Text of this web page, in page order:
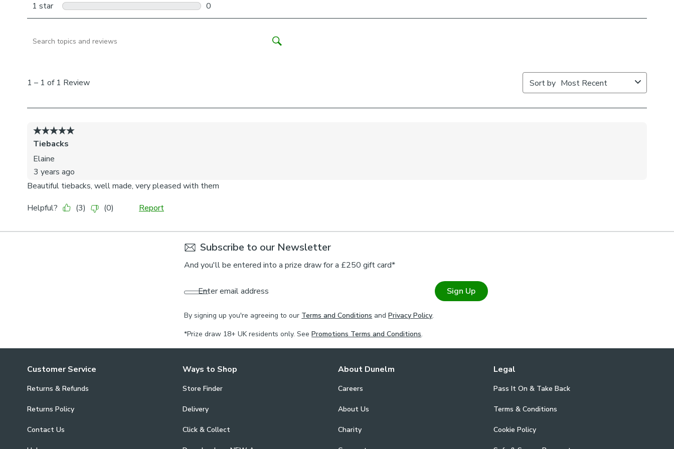
Subscribe to our Newsletter
And you'll be entered into a prize draw for a £250 gift card*
Enter email address Sign Up
By signing up you're agreeing to our Terms and Conditions andPrivacy Policy.
*Prize draw 18+ UK residents only. See Promotions Terms and Conditions.
Customer Service
Returns & Refunds
Returns Policy
Contact Us
Ways to Shop
Store Finder
Delivery
Click & Collect
About Dunelm
Careers
About Us
Charity
Legal
Pass It On & Take Back
Terms & Conditions
Cookie Policy